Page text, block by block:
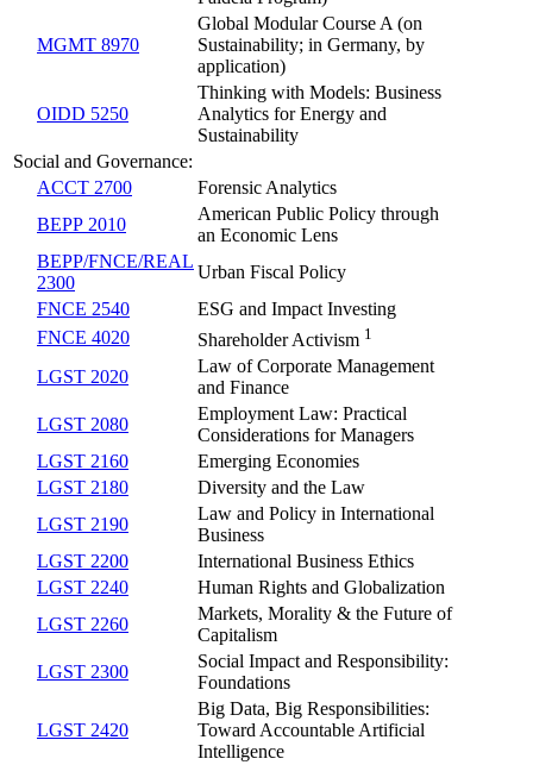
MGMT 8970
Global Modular Course A (on
Sustainability; in Germany, by
application)
OIDD 5250
Thinking with Models: Business
Analytics for Energy and
Sustainability
Social and Governance:
ACCT 2700
Forensic Analytics
BEPP 2010
American Public Policy through
an Economic Lens
BEPP/FNCE/REAL
2300
Urban Fiscal Policy
FNCE 2540
ESG and Impact Investing
FNCE 4020
Shareholder Activism 1
LGST 2020
Law of Corporate Management
and Finance
LGST 2080
Employment Law: Practical
Considerations for Managers
LGST 2160
Emerging Economies
LGST 2180
Diversity and the Law
LGST 2190
Law and Policy in International
Business
LGST 2200
International Business Ethics
LGST 2240
Human Rights and Globalization
LGST 2260
Markets, Morality & the Future of
Capitalism
LGST 2300
Social Impact and Responsibility:
Foundations
LGST 2420
Big Data, Big Responsibilities:
Toward Accountable Artificial
Intelligence